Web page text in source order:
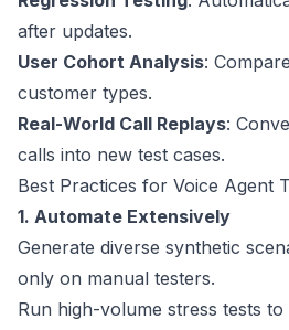
after updates.
User Cohort Analysis:
customer types.
Real-World Call Replays:
calls into new test cases.
Best Practices for Voice Agent
1. Automate Extensively
Generate diverse synthetic
only on manual testers.
Run high-volume stress tests